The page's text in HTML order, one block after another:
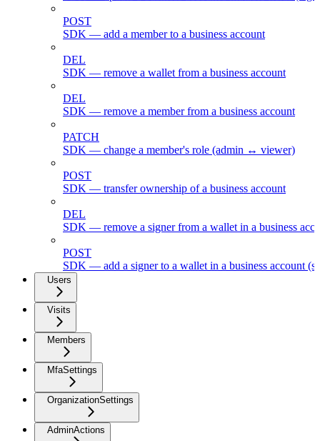
POST
SDK — add a member to a business account
DEL
SDK — remove a wallet from a business account
DEL
SDK — remove a member from a business account
PATCH
SDK — change a member's role (admin ↔ viewer)
POST
SDK — transfer ownership of a business account
DEL
SDK — remove a signer from a wallet in a business
POST
SDK — add a signer to a wallet in a business account
Users
Visits
Members
MfaSettings
OrganizationSettings
AdminActions